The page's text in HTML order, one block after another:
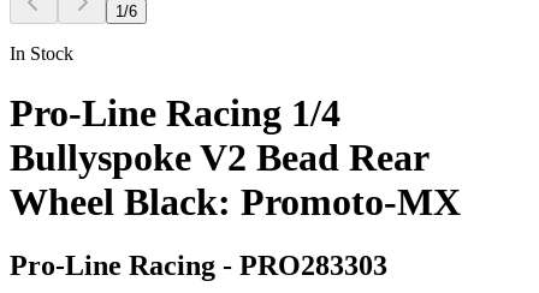
1/6
In Stock
Pro-Line Racing 1/4
Bullyspoke V2 Bead Rear
Wheel Black: Promoto-MX
Pro-Line Racing - PRO283303